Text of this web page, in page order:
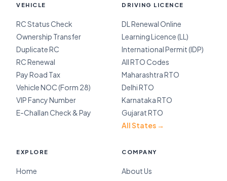
VEHICLE
RC Status Check
Ownership Transfer
Duplicate RC
RC Renewal
Pay Road Tax
Vehicle NOC (Form 28)
VIP Fancy Number
E-Challan Check & Pay
DRIVING LICENCE
DL Renewal Online
Learning Licence (LL)
International Permit (IDP)
All RTO Codes
Maharashtra RTO
Delhi RTO
Karnataka RTO
Gujarat RTO
All States →
EXPLORE
Home
COMPANY
About Us